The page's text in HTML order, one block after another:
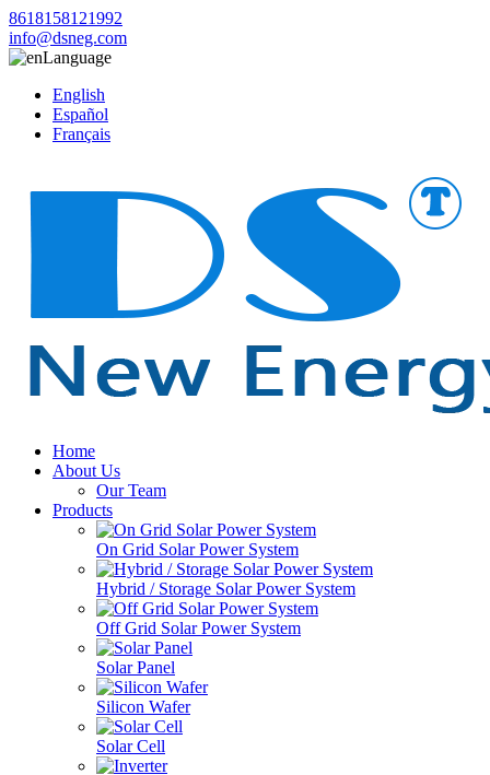
8618158121992
info@dsneg.com
Language
English
Español
Français
Home
About Us
Our Team
Products
On Grid Solar Power System
Hybrid / Storage Solar Power System
Off Grid Solar Power System
Solar Panel
Silicon Wafer
Solar Cell